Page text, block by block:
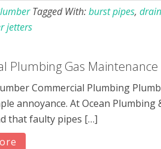
Tagged With:burst pipes,
jetters
Plumbing Gas Maintenance
Commercial Plumbing
annoyance. At Ocean Plumbing
that faulty pipes […]